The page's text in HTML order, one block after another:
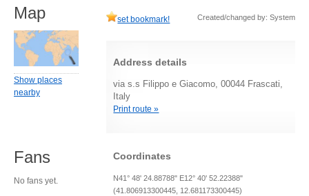
set bookmark! Created/changed by: System
Address details
via s.s Filippo e Giacomo, 00044 Frascati,
Italy
Print route »
Coordinates
N41° 48' 24.88788" E12° 40' 52.22388"
(41.806913300445, 12.681173300445)
Map
Show places
nearby
Fans
No fans yet.